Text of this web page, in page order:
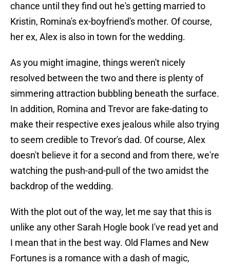
chance until they find out he's getting married to
Kristin, Romina's ex-boyfriend's mother. Of course,
her ex, Alex is also in town for the wedding.
As you might imagine, things weren't nicely
resolved between the two and there is plenty of
simmering attraction bubbling beneath the surface.
In addition, Romina and Trevor are fake-dating to
make their respective exes jealous while also trying
to seem credible to Trevor's dad. Of course, Alex
doesn't believe it for a second and from there, we're
watching the push-and-pull of the two amidst the
backdrop of the wedding.
With the plot out of the way, let me say that this is
unlike any other Sarah Hogle book I've read yet and
I mean that in the best way. Old Flames and New
Fortunes is a romance with a dash of magic,